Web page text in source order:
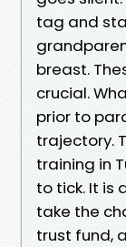
tag and
breast.
crucial.
prior to
trajectory.
training in
to tick. It is
take the
trust fund,